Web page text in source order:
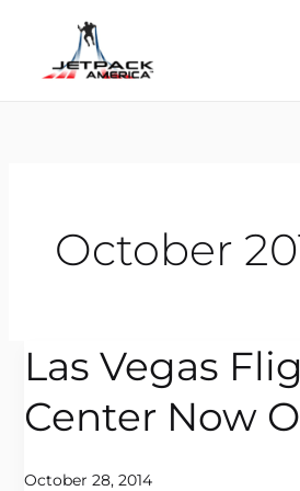
content
October
Las Vegas
Center Now
October 28, 2014
Las
Vegas
Flight